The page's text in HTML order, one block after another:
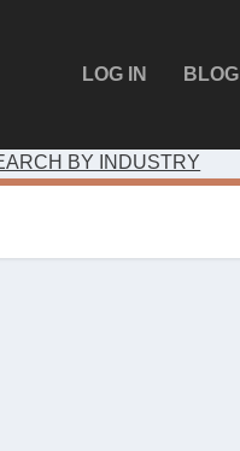
LOG IN BLOG
BY INDUSTRY